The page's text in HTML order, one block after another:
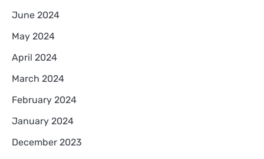
June 2024
May 2024
April 2024
March 2024
February 2024
January 2024
December 2023